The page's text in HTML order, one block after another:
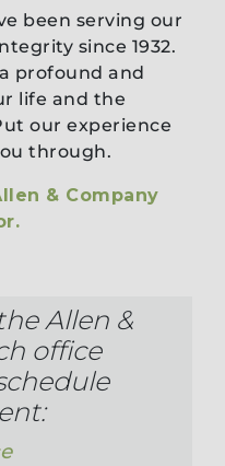
been serving our
since 1932.
profound and
life and the
our experience
through.
& Company
Allen &
office